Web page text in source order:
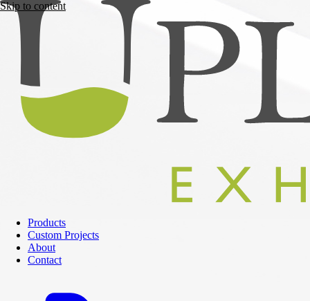
Skip to content
Products
Custom Projects
About
Contact